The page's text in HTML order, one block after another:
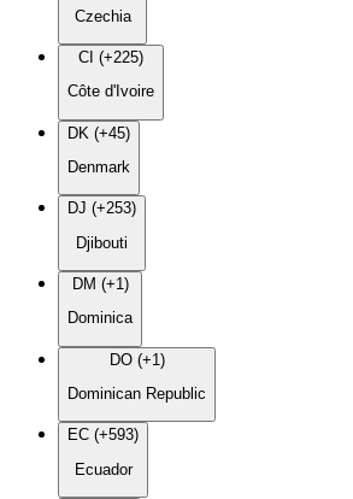
Czechia
CI (+225)
Côte d'Ivoire
DK (+45)
Denmark
DJ (+253)
Djibouti
DM (+1)
Dominica
DO (+1)
Dominican Republic
EC (+593)
Ecuador